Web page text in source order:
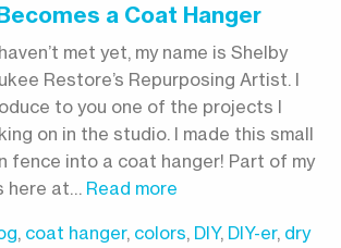
a Coat Hanger
met yet, my name is Shelby
Restore’s Repurposing Artist. I
to you one of the projects I
on in the studio. I made this small
fence into a coat hanger! Part of my
here at… Read more
, coat hanger, colors, DIY, DIY-er, dry